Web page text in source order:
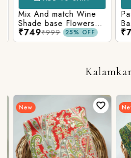
Mix And match Wine
Shade base Flowers
Prints On Top With
Matching Stripes
₹749₹999 25% OFF
New